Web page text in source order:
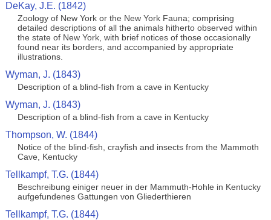
DeKay, J.E. (1842)
Zoology of New York or the New York Fauna; comprising
detailed descriptions of all the animals hitherto observed within
the state of New York, with brief notices of those occasionally
found near its borders, and accompanied by appropriate
illustrations.
Wyman, J. (1843)
Description of a blind-fish from a cave in Kentucky
Wyman, J. (1843)
Description of a blind-fish from a cave in Kentucky
Thompson, W. (1844)
Notice of the blind-fish, crayfish and insects from the Mammoth
Cave, Kentucky
Tellkampf, T.G. (1844)
Beschreibung einiger neuer in der Mammuth-Hohle in Kentucky
aufgefundenes Gattungen von Gliederthieren
Tellkampf, T.G. (1844)